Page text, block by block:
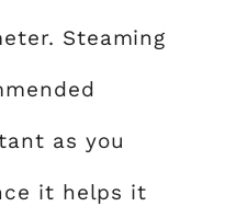
Steaming
as you
it helps it